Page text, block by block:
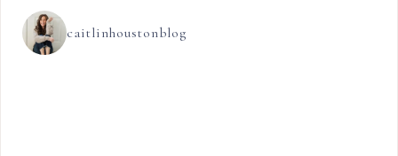
caitlinhoustonblog